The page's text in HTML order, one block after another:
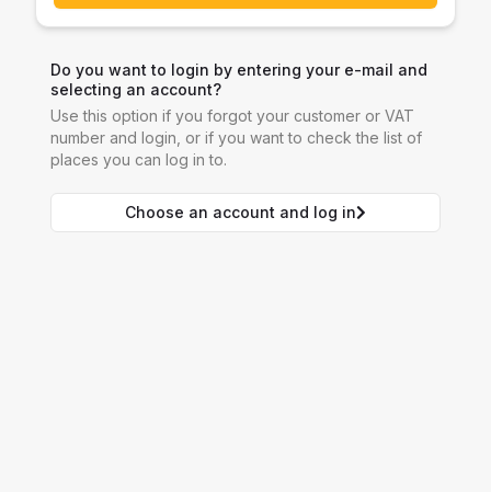
Do you want to login by entering your e-mail and
selecting an account?
Use this option if you forgot your customer or VAT
number and login, or if you want to check the list of
places you can log in to.
Choose an account and log in